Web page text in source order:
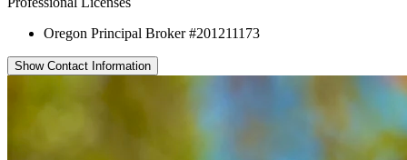
Oregon Principal Broker #201211173
Show Contact Information